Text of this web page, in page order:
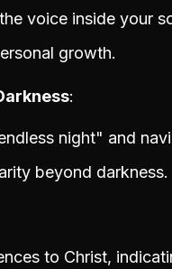
voice inside your
growth.
night" and
beyond darkness.
to Christ,